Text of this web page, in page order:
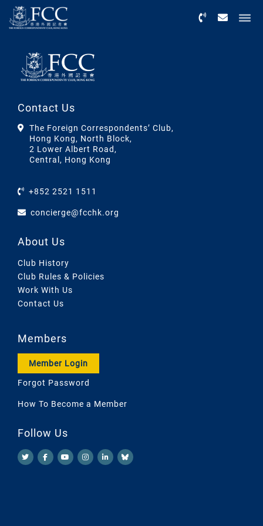
Contact Us
The Foreign Correspondents’ Club,
Hong Kong, North Block,
2 Lower Albert Road,
Central, Hong Kong
+852 2521 1511
concierge@fcchk.org
About Us
Club History
Club Rules & Policies
Work With Us
Contact Us
Members
Member Login
Forgot Password
How To Become a Member
Follow Us